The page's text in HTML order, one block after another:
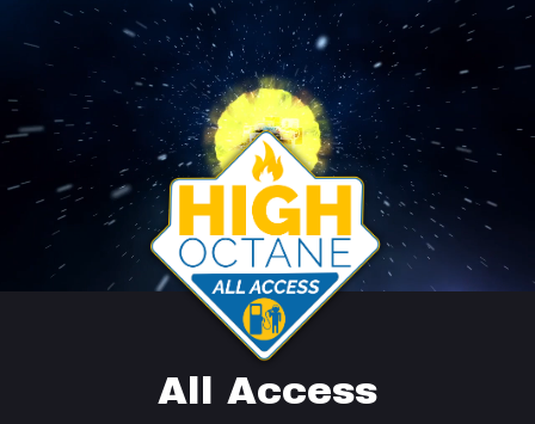
All Access